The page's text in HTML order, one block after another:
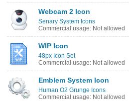
Webcam 2 Icon
Senary System Icons
Commercial usage: Not allowed
WIP Icon
48px Icon Set
Commercial usage: Not allowed
Emblem System Icon
Human O2 Grunge Icons
Commercial usage: Not allowed